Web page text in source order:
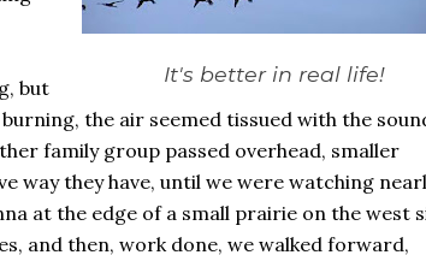
It's better in real life!
but
the air seemed tissued with the
family group passed overhead, smaller
they have, until we were watching
at the edge of a small prairie on the west
and then, work done, we walked forward,